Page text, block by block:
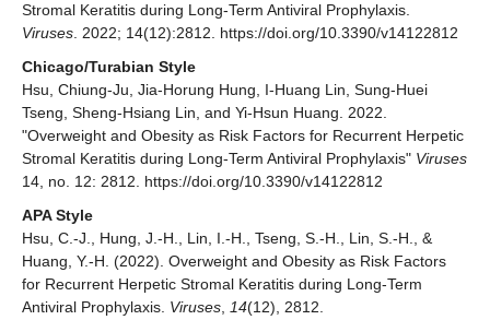
Stromal Keratitis during Long-Term Antiviral Prophylaxis.
Viruses. 2022; 14(12):2812. https://doi.org/10.3390/v14122812
Chicago/Turabian Style
Hsu, Chiung-Ju, Jia-Horung Hung, I-Huang Lin, Sung-Huei
Tseng, Sheng-Hsiang Lin, and Yi-Hsun Huang. 2022.
"Overweight and Obesity as Risk Factors for Recurrent Herpetic
Stromal Keratitis during Long-Term Antiviral Prophylaxis" Viruses
14, no. 12: 2812. https://doi.org/10.3390/v14122812
APA Style
Hsu, C.-J., Hung, J.-H., Lin, I.-H., Tseng, S.-H., Lin, S.-H., &
Huang, Y.-H. (2022). Overweight and Obesity as Risk Factors
for Recurrent Herpetic Stromal Keratitis during Long-Term
Antiviral Prophylaxis. Viruses, 14(12), 2812.